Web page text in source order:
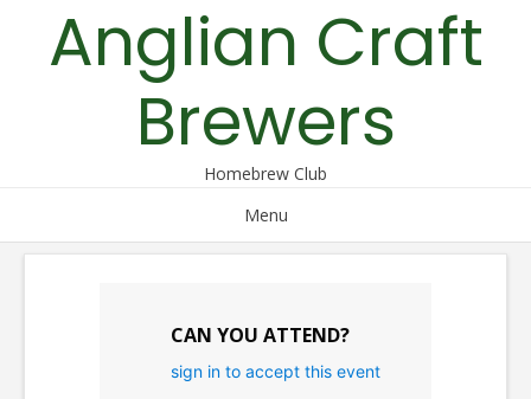
contentAnglian Craft
Brewers
Homebrew Club
Menu
CAN YOU ATTEND?
sign in to accept this event